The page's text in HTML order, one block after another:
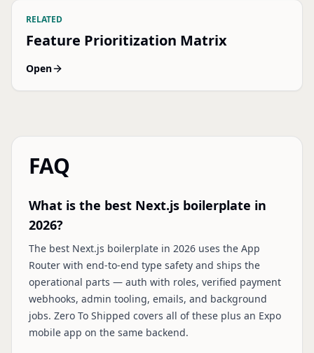
RELATED
Feature Prioritization Matrix
Open
FAQ
What is the best Next.js boilerplate in
2026?
The best Next.js boilerplate in 2026 uses the App
Router with end-to-end type safety and ships the
operational parts — auth with roles, verified payment
webhooks, admin tooling, emails, and background
jobs. Zero To Shipped covers all of these plus an Expo
mobile app on the same backend.